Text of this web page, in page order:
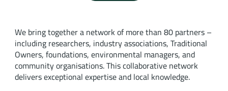
We bring together a network of more than 80 partners –
including researchers, industry associations, Traditional
Owners, foundations, environmental managers, and
community organisations. This collaborative network
delivers exceptional expertise and local knowledge.